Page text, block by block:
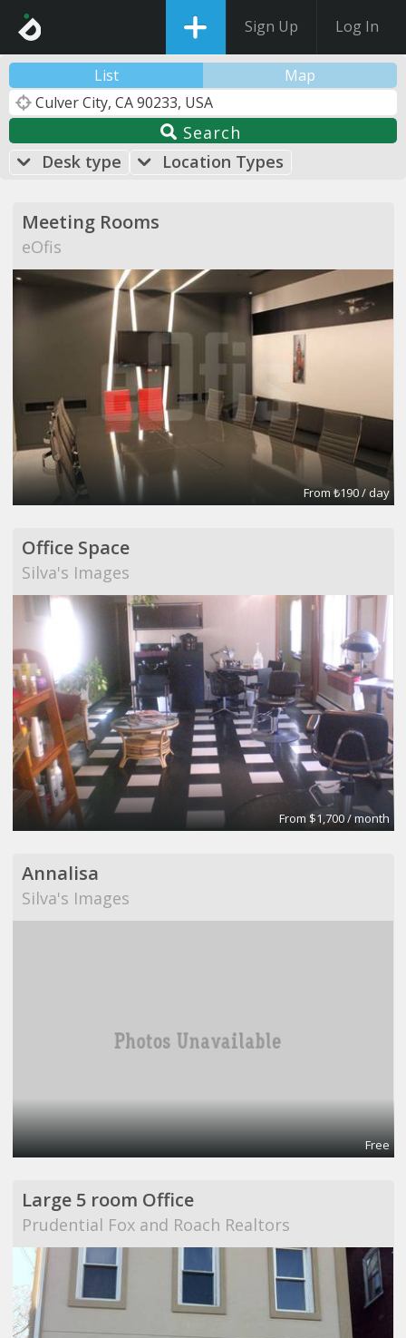
Sign Up Log In
List Map
Search
Desk type
Location Types
Meeting Rooms
eOfis
From ₺190 / day
Office Space
Silva's Images
From $1,700 / month
Annalisa
Silva's Images
Free
Large 5 room Office
Prudential Fox and Roach Realtors